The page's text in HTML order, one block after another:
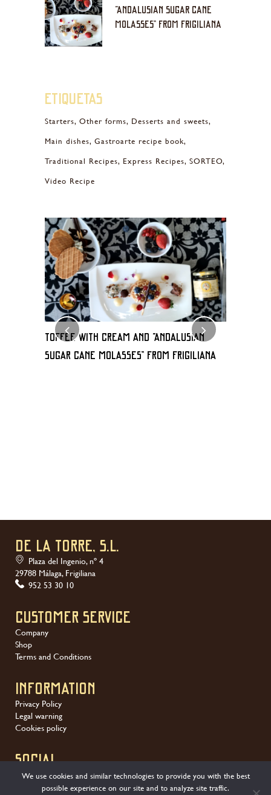
“ANDALUSIAN SUGAR CANE
MOLASSES” FROM FRIGILIANA
Etiquetas
Starters Other forms Desserts and sweets
Main dishes Gastroarte recipe book
Traditional Recipes Express Recipes SORTEO
Video Recipe
TOFFEE WITH CREAM AND “Andalusian
sugar cane molasses” FROM FRIGILIANA
DE LA TORRE, S.L.
Plaza del Ingenio, nº 4
29788 Málaga, Frigiliana
952 53 30 10
Customer service
Company
Shop
Terms and Conditions
Information
Privacy Policy
Legal warning
Cookies policy
SOCIAL
We use cookies and similar technologies to provide you with the best
possible experience on our site and to analyze site traffic.